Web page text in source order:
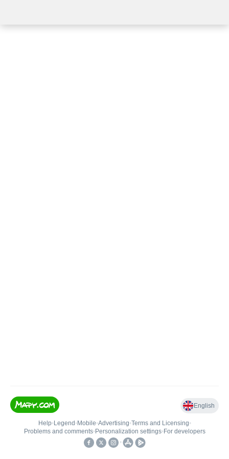
English
Help• Legend • Mobile•Advertising•Terms and Licensing•
Problems and comments• Personalization settings• For developers
•